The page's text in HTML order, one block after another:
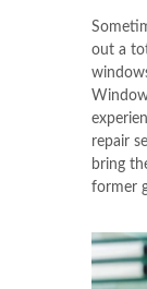
out a
repair
bring
former